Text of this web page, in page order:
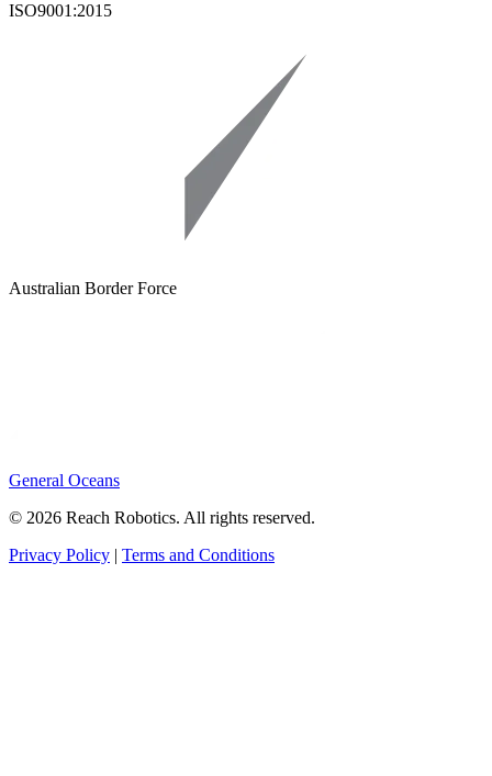
ISO9001:2015
Australian Border Force
General Oceans
© 2026 Reach Robotics. All rights reserved.
Privacy Policy | Terms and Conditions